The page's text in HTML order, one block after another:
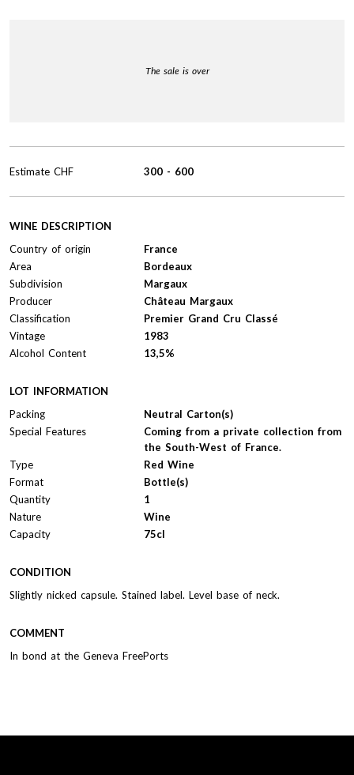
The sale is over
WINE DESCRIPTION
Country of origin
France
Area
Bordeaux
Subdivision
Margaux
Producer
Château Margaux
Classification
Premier Grand Cru Classé
Vintage
1983
Alcohol Content
13,5%
LOT INFORMATION
Packing
Neutral Carton(s)
Special Features
Coming from a private collection from
the South-West of France.
Type
Red Wine
Format
Bottle(s)
Quantity
1
Nature
Wine
Capacity
75cl
Estimate CHF 300 - 600
CONDITION
Slightly nicked capsule. Stained label. Level base of neck.
COMMENT
In bond at the Geneva FreePorts